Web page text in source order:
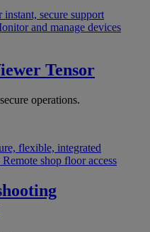
instant, secure support
and manage devices
Tensor
operations.
flexible, integrated
Remote shop floor access